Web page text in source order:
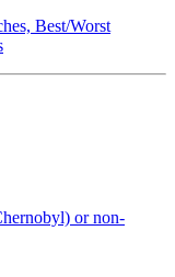
Best/Worst
or non-